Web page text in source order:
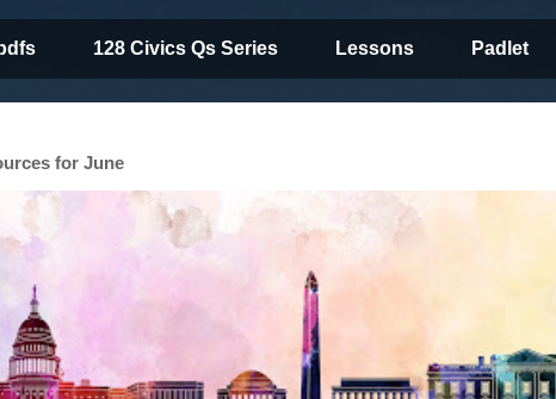
128 Civics Qs Series Lessons Padlet
for June